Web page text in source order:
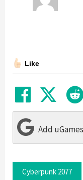
Like
Share
Add
Cyberpunk 2077